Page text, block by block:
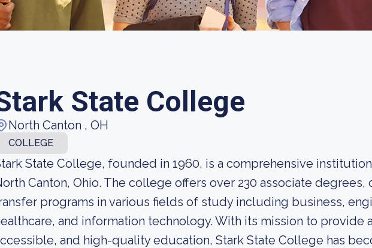
State College
North Canton , OH
COLLEGE
State College, founded in 1960, is a comprehensive
Canton, Ohio. The college offers over 230 associate degrees,
programs in various fields of study including business,
and information technology. With its mission to provide
and high-quality education, Stark State College has